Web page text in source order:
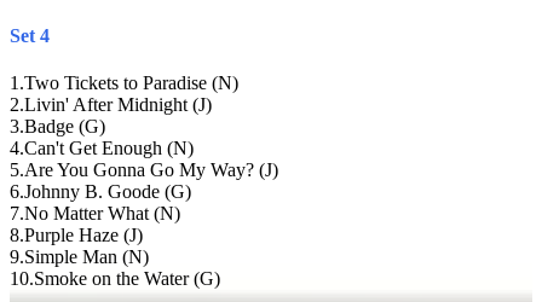
Set 4
1 .Two Tickets to Paradise (N)
2.Livin' After Midnight (J)
3.Badge (G)
4.Can't Get Enough (N)
5.Are You Gonna Go My Way? (J)
6.Johnny B. Goode (G)
7.No Matter What (N)
8.Purple Haze (J)
9.Simple Man (N)
10.Smoke on the Water (G)